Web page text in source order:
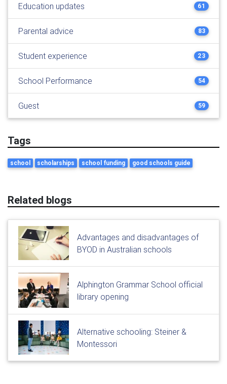
Education updates 61
Parental advice 83
Student experience 23
School Performance 54
Guest 59
Tags
school scholarships school funding good schools guide
Related blogs
Advantages and disadvantages of
BYOD in Australian schools
Alphington Grammar School official
library opening
Alternative schooling: Steiner &
Montessori